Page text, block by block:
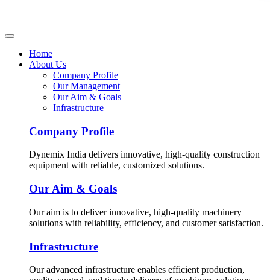
Home
About Us
Company Profile
Our Management
Our Aim & Goals
Infrastructure
Company Profile
Dynemix India delivers innovative, high-quality construction
equipment with reliable, customized solutions.
Our Aim & Goals
Our aim is to deliver innovative, high-quality machinery
solutions with reliability, efficiency, and customer satisfaction.
Infrastructure
Our advanced infrastructure enables efficient production,